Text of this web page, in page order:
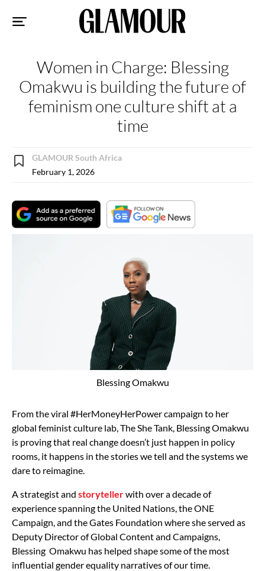
Women in Charge: Blessing
Omakwu is building the future of
feminism one culture shift at a
time
GLAMOUR South Africa
February 1, 2026
Blessing Omakwu
From the viral #HerMoneyHerPower campaign to her
global feminist culture lab, The She Tank, Blessing Omakwu
is proving that real change doesn’t just happen in policy
rooms, it happens in the stories we tell and the systems we
dare to reimagine.
A strategist and storytellerwith over a decade of
experience spanning the United Nations, the ONE
Campaign, and the Gates Foundation where she served as
Deputy Director of Global Content and Campaigns,
Blessing Omakwu has helped shape some of the most
influential gender equality narratives of our time.